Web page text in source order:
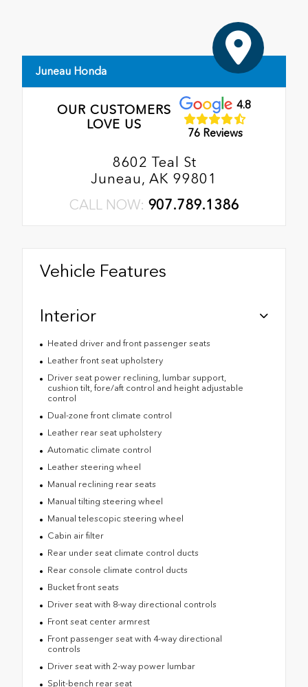
Juneau Honda
OUR CUSTOMERS
LOVE US
4.8
76 Reviews
8602 Teal St
Juneau, AK 99801
CALL NOW: 907.789.1386
Vehicle Features
Interior
Heated driver and front passenger seats
Leather front seat upholstery
Driver seat power reclining, lumbar support,
cushion tilt, fore/aft control and height adjustable
control
Dual-zone front climate control
Leather rear seat upholstery
Automatic climate control
Leather steering wheel
Manual reclining rear seats
Manual tilting steering wheel
Manual telescopic steering wheel
Cabin air filter
Rear under seat climate control ducts
Rear console climate control ducts
Bucket front seats
Driver seat with 8-way directional controls
Front seat center armrest
Front passenger seat with 4-way directional
controls
Driver seat with 2-way power lumbar
Split-bench rear seat